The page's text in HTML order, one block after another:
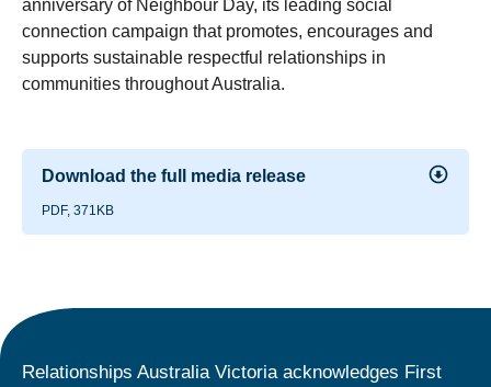
anniversary of Neighbour Day, its leading social
connection campaign that promotes, encourages and
supports sustainable respectful relationships in
communities throughout Australia.
Download the full media release
PDF, 371KB
Relationships Australia Victoria acknowledges First